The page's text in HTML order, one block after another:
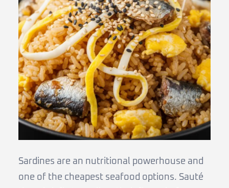
Sardines are an nutritional powerhouse and
one of the cheapest seafood options. Sauté